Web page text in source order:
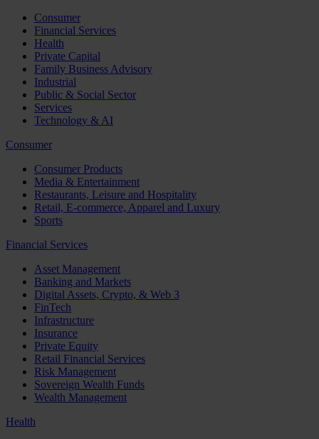
Consumer
Financial Services
Health
Private Capital
Family Business Advisory
Industrial
Public & Social Sector
Services
Technology & AI
Consumer
Consumer Products
Media & Entertainment
Restaurants, Leisure and Hospitality
Retail, E-commerce, Apparel and Luxury
Sports
Financial Services
Asset Management
Banking and Markets
Digital Assets, Crypto, & Web 3
FinTech
Infrastructure
Insurance
Private Equity
Retail Financial Services
Risk Management
Sovereign Wealth Funds
Wealth Management
Health